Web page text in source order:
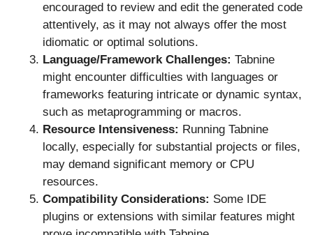
encouraged to review and edit the generated code
attentively, as it may not always offer the most
idiomatic or optimal solutions.
Language/Framework Challenges: Tabnine
might encounter difficulties with languages or
frameworks featuring intricate or dynamic syntax,
such as metaprogramming or macros.
Resource Intensiveness: Running Tabnine
locally, especially for substantial projects or files,
may demand significant memory or CPU
resources.
Compatibility Considerations: Some IDE
plugins or extensions with similar features might